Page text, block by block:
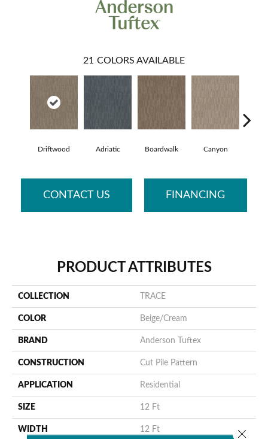
21 COLORS AVAILABLE
Driftwood Adriatic Boardwalk Canyon
CONTACT US FINANCING
PRODUCT ATTRIBUTES
COLLECTION TRACE
COLOR Beige/Cream
BRAND Anderson Tuftex
CONSTRUCTION Cut Pile Pattern
APPLICATION Residential
SIZE 12 Ft
WIDTH 12 Ft Close